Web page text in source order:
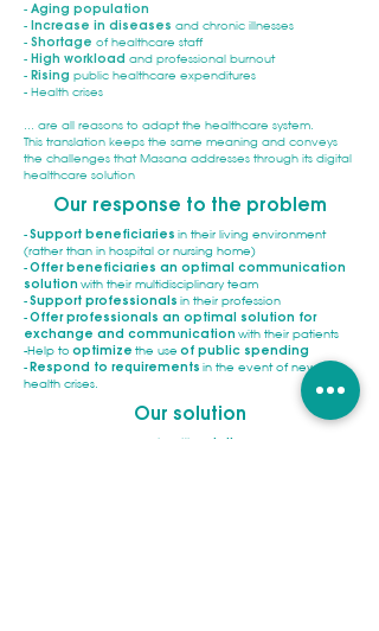
- Aging population
- Increase in diseases and chronic illnesses
- Shortage of healthcare staff
- High workload and professional burnout
- Rising public healthcare expenditures
- Health crises
... are all reasons to adapt the healthcare system.
This translation keeps the same meaning and conveys
the challenges that Masana addresses through its digital
healthcare solution
Our response to the problem
-Support beneficiaries in their living environment
(rather than in hospital or nursing home)
-Offer beneficiaries an optimal communication
solution with their multidisciplinary team
-Support professionals in their profession
-Offer professionals an optimal solution for
exchange and communication with their patients
-Help to optimize the use of public spending
-Respond to requirements in the event of new
health crises.
Our solution
e-health solution